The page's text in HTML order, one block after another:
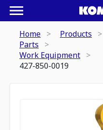
Home
Products
Parts
Work Equipment
427-850-0019